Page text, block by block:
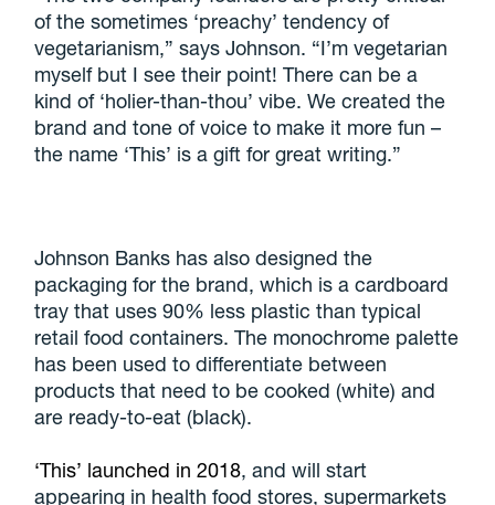
of the sometimes ‘preachy’ tendency of
vegetarianism,” says Johnson. “I’m vegetarian
myself but I see their point! There can be a
kind of ‘holier-than-thou’ vibe. We created the
brand and tone of voice to make it more fun –
the name ‘This’ is a gift for great writing.”
Johnson Banks has also designed the
packaging for the brand, which is a cardboard
tray that uses 90% less plastic than typical
retail food containers. The monochrome palette
has been used to differentiate between
products that need to be cooked (white) and
are ready-to-eat (black).
‘This’ launched in 2018, and will start
appearing in health food stores, supermarkets